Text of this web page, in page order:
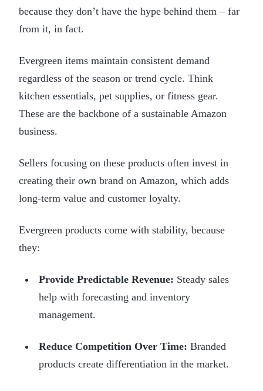
because they don’t have the hype behind them – far
from it, in fact.
Evergreen items maintain consistent demand
regardless of the season or trend cycle. Think
kitchen essentials, pet supplies, or fitness gear.
These are the backbone of a sustainable Amazon
business.
Sellers focusing on these products often invest in
creating their own brand on Amazon, which adds
long-term value and customer loyalty.
Evergreen products come with stability, because
they:
Provide Predictable Revenue: Steady sales
help with forecasting and inventory
management.
Reduce Competition Over Time: Branded
products create differentiation in the market.